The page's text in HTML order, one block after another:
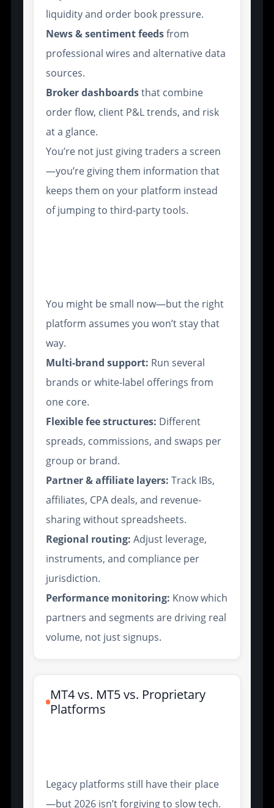
liquidity and order book pressure.
News & sentiment feedsfrom
professional wires and alternative data
sources.
Broker dashboardsthat combine
order flow, client P&L trends, and risk
at a glance.
You’re not just giving traders a screen
—you’re giving them information that
keeps them on your platform instead
of jumping to third-party tools.
You might be small now—but the right
platform assumes you won’t stay that
way.
Multi-brand support: Run several
brands or white-label offerings from
one core.
Flexible fee structures: Different
spreads, commissions, and swaps per
group or brand.
Partner & affiliate layers: Track IBs,
affiliates, CPA deals, and revenue-
sharing without spreadsheets.
Regional routing: Adjust leverage,
instruments, and compliance per
jurisdiction.
Performance monitoring: Know which
partners and segments are driving real
volume, not just signups.
MT4 vs. MT5 vs. Proprietary
Platforms
Legacy platforms still have their place
—but 2026 isn’t forgiving to slow tech.